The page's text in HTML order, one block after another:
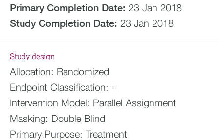
Primary Completion Date: 23 Jan 2018
Study Completion Date: 23 Jan 2018
Study design
Allocation: Randomized
Endpoint Classification: -
Intervention Model: Parallel Assignment
Masking: Double Blind
Primary Purpose: Treatment